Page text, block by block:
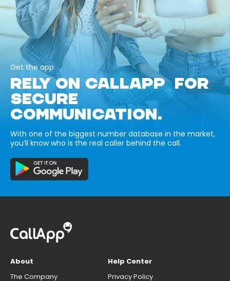
Get the app
RELY ON CALLAPP FOR
SECURE
COMMUNICATION.
With one of the biggest number database in the market,
you’ll know who is the real caller behind the call.
About
The Company
Help Center
Privacy Policy